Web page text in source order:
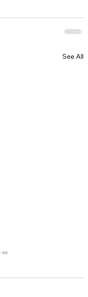
See All
life’s major